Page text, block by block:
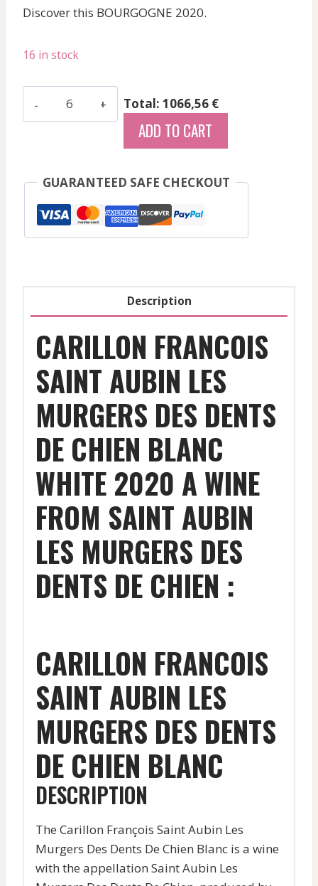
Discover this BOURGOGNE 2020.
16 in stock
Murgers
Des
Chien
2020
quantity
Total: 1066,56 €
ADD TO CART
GUARANTEED SAFE CHECKOUT
Description
CARILLON FRANCOIS
SAINT AUBIN LES
MURGERS DES DENTS
DE CHIEN BLANC
WHITE 2020 A WINE
FROM SAINT AUBIN
LES MURGERS DES
DENTS DE CHIEN :
CARILLON FRANCOIS
SAINT AUBIN LES
MURGERS DES DENTS
DE CHIEN BLANC
DESCRIPTION
The Carillon François Saint Aubin Les
Murgers Des Dents De Chien Blanc is a wine
with the appellation Saint Aubin Les